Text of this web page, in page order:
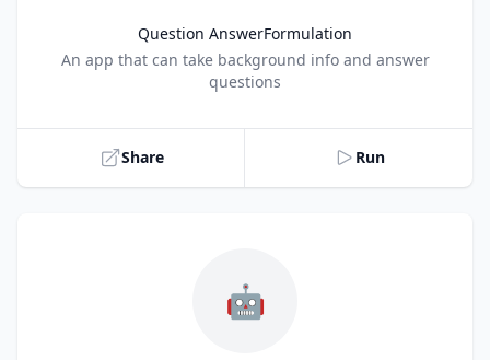
Question AnswerFormulation
Title
An app that can take background info and answer
questions
Share Run
🤖